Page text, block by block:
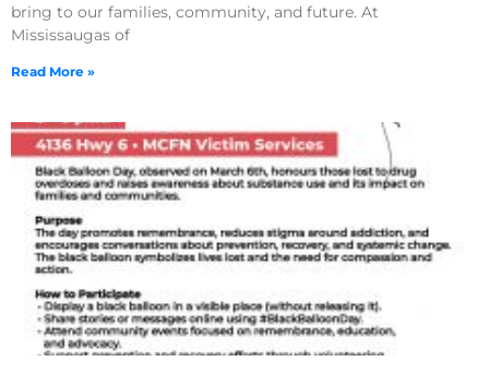
bring to our families, community, and future. At
Mississaugas of
Read More »